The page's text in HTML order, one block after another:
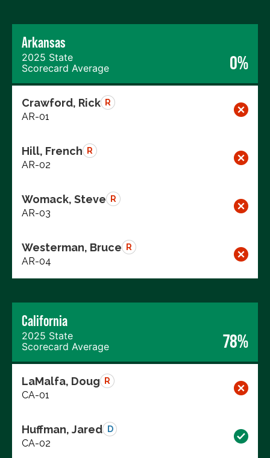
Arkansas
2025 State
Scorecard Average
0%
Crawford, Rick R
AR-01
Hill, French R
AR-02
Womack, Steve R
AR-03
Westerman, Bruce R
AR-04
California
2025 State
Scorecard Average
78%
LaMalfa, Doug R
CA-01
Huffman, Jared D
CA-02